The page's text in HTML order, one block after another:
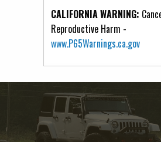
CALIFORNIA WARNING:
Reproductive Harm -
www.P65Warnings.ca.gov